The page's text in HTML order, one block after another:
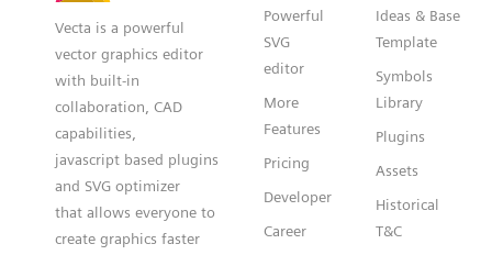
Vecta is a powerful
vector graphics editor
with built-in
collaboration, CAD
capabilities,
javascript based plugins
and SVG optimizer
that allows everyone to
create graphics faster
Powerful
SVG
editor
More
Features
Pricing
Developer
Career
Ideas & Base
Template
Symbols
Library
Plugins
Assets
Historical
T&C